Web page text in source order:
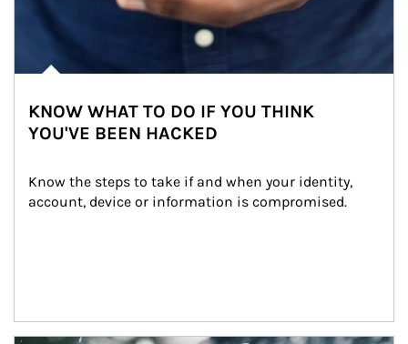
KNOW WHAT TO DO IF YOU THINK
YOU'VE BEEN HACKED
Know the steps to take if and when your identity,
account, device or information is compromised.